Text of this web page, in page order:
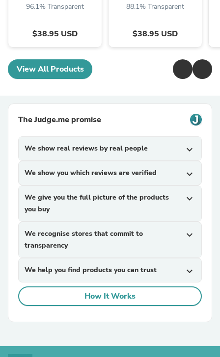
96.1% Transparent
$38.95 USD
88.1% Transparent
$38.95 USD
View All Products
The Judge.me promise
We show real reviews by real people expand_more
We show you which reviews are verified expand_more
We give you the full picture of the products
you buy
expand_more
We recognise stores that commit to
transparency
expand_more
We help you find products you can trust expand_more
How It Works